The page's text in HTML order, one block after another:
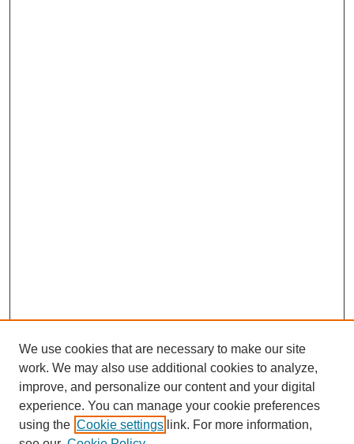
Journal Home
We use cookies that are necessary to make our site
work. We may also use additional cookies to analyze,
improve, and personalize our content and your digital
experience. You can manage your cookie preferences
using the Cookie settings link. For more information,